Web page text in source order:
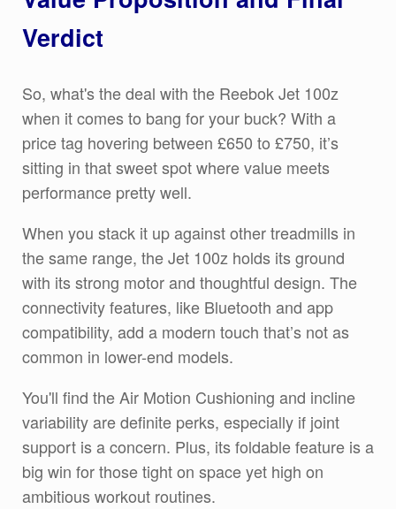
Verdict
So, what's the deal with the Reebok Jet 100z
when it comes to bang for your buck? With a
price tag hovering between £650 to £750, it’s
sitting in that sweet spot where value meets
performance pretty well.
When you stack it up against other treadmills in
the same range, the Jet 100z holds its ground
with its strong motor and thoughtful design. The
connectivity features, like Bluetooth and app
compatibility, add a modern touch that’s not as
common in lower-end models.
You'll find the Air Motion Cushioning and incline
variability are definite perks, especially if joint
support is a concern. Plus, its foldable feature is a
big win for those tight on space yet high on
ambitious workout routines.